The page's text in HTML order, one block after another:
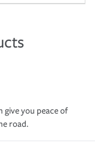
give you peace of
road.